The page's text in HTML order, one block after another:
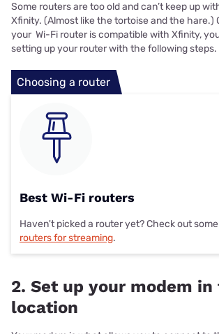
Some routers are too old and can’t keep up
Xfinity. (Almost like the tortoise and the hare.)
your Wi-Fi router is compatible with Xfinity,
setting up your router with the following steps.
Choosing a router
Best Wi-Fi routers
Haven't picked a router yet? Check out
routers for streaming.
2. Set up your modem
location